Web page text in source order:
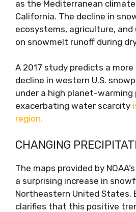
as the Mediterranean
California. The decline in
ecosystems, agriculture, and
on snowmelt runoff during
A 2017 study predicts a
decline in western U.S.
under a high planet-warming
exacerbating water scarcity
region.
CHANGING
The maps provided by
a surprising increase in
Northeastern United States.
clarifies that this positive